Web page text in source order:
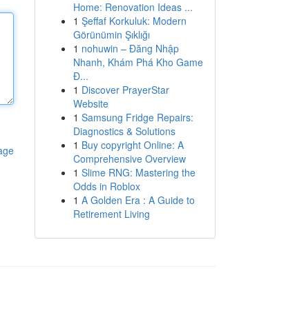
Home: Renovation Ideas ...
1 Şeffaf Korkuluk: Modern
Görünümin Şıklığı
1 nohuwin – Đăng Nhập
Nhanh, Khám Phá Kho Game
Đ...
1 Discover PrayerStar
Website
1 Samsung Fridge Repairs:
Diagnostics & Solutions
1 Buy copyright Online: A
Comprehensive Overview
1 Slime RNG: Mastering the
Odds in Roblox
1 A Golden Era : A Guide to
Retirement Living